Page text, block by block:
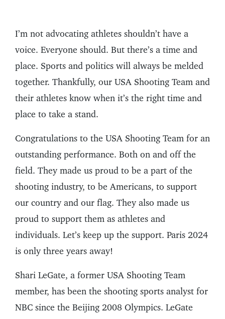
I’m not advocating athletes shouldn’t have a
voice. Everyone should. But there’s a time and
place. Sports and politics will always be melded
together. Thankfully, our USA Shooting Team and
their athletes know when it’s the right time and
place to take a stand.
Congratulations to the USA Shooting Team for an
outstanding performance. Both on and off the
field. They made us proud to be a part of the
shooting industry, to be Americans, to support
our country and our flag. They also made us
proud to support them as athletes and
individuals. Let’s keep up the support. Paris 2024
is only three years away!
Shari LeGate, a former USA Shooting Team
member, has been the shooting sports analyst for
NBC since the Beijing 2008 Olympics. LeGate